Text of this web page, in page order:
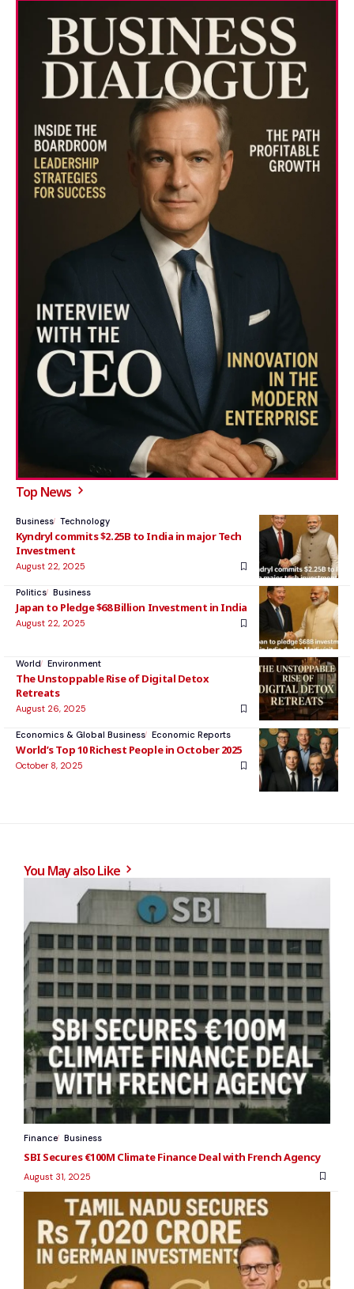
Top News
Business Technology
Kyndryl commits $2.25B to India in major Tech
Investment
August 22, 2025
Politics Business
Japan to Pledge $68 Billion Investment in India
August 22, 2025
World Environment
The Unstoppable Rise of Digital Detox
Retreats
August 26, 2025
Economics & Global Business Economic Reports
World’s Top 10 Richest People in October 2025
October 8, 2025
You May also Like
Finance Business
SBI Secures €100M Climate Finance Deal with French Agency
August 31, 2025